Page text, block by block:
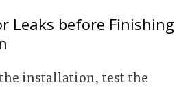
Leaks before Finishing
installation, test the